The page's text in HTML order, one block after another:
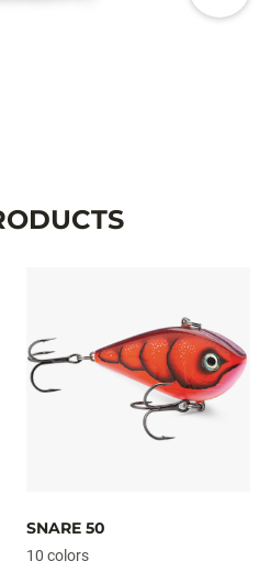
SNARE 50
10 colors